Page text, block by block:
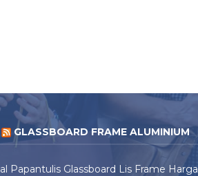
GLASSBOARD FRAME ALUMINIUM
Papantulis Glassboard Lis Frame Harga